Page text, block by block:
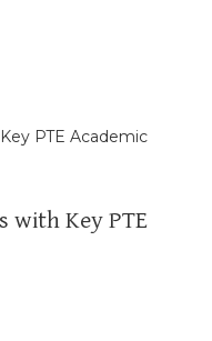
soon to
to ensure your books
various book sizes
with Key PTE